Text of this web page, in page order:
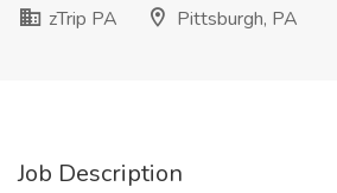
zTrip PA
Pittsburgh, PA
Job Description